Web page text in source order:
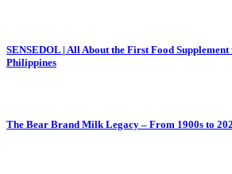
SENSEDOL | All About the First Food
Philippines
The Bear Brand Milk Legacy – From 1900s to